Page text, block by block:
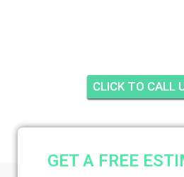
CLICK TO CALL
GET A FREE